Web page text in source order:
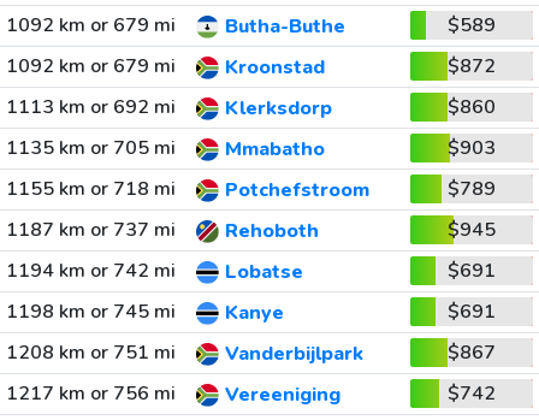
1092 km or 679 mi Butha-Buthe
$589
1092 km or 679 mi
Kroonstad
$872
1113 km or 692 mi
Klerksdorp
$860
1135 km or 705 mi
Mmabatho
$903
1155 km or 718 mi
Potchefstroom
$789
1187 km or 737 mi
Rehoboth
$945
1194 km or 742 mi
Lobatse
$691
1198 km or 745 mi
Kanye
$691
1208 km or 751 mi
Vanderbijlpark
$867
1217 km or 756 mi
Vereeniging
$742